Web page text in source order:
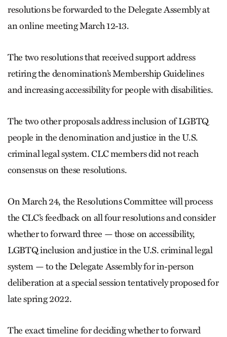
resolutions be forwarded to the Delegate Assembly at
an online meeting March 12-13.
The two resolutions that received support address
retiring the denomination’s Membership Guidelines
and increasing accessibility for people with disabilities.
The two other proposals address inclusion of LGBTQ
people in the denomination and justice in the U.S.
criminal legal system. CLC members did not reach
consensus on these resolutions.
On March 24, the Resolutions Committee will process
the CLC’s feedback on all four resolutions and consider
whether to forward three — those on accessibility,
LGBTQ inclusion and justice in the U.S. criminal legal
system — to the Delegate Assembly for in-person
deliberation at a special session tentatively proposed for
late spring 2022.
The exact timeline for deciding whether to forward